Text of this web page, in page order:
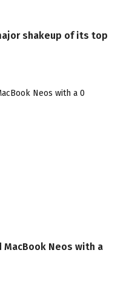
shakeup of its top
Neos with a